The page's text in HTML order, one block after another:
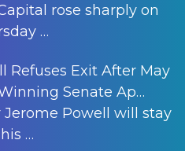
rose sharply on
…
Refuses Exit After May
Senate Ap…
Jerome Powell will stay
…